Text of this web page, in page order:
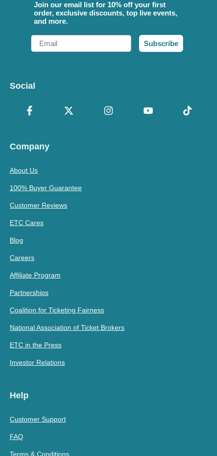
Join our email list for 10% off your first
order, exclusive discounts, top live events,
and more.
Email
Subscribe
Social
Company
About Us
100% Buyer Guarantee
Customer Reviews
ETC Cares
Blog
Careers
Affiliate Program
Partnerships
Coalition for Ticketing Fairness
National Association of Ticket Brokers
ETC in the Press
Investor Relations
Help
Customer Support
FAQ
Terms & Conditions